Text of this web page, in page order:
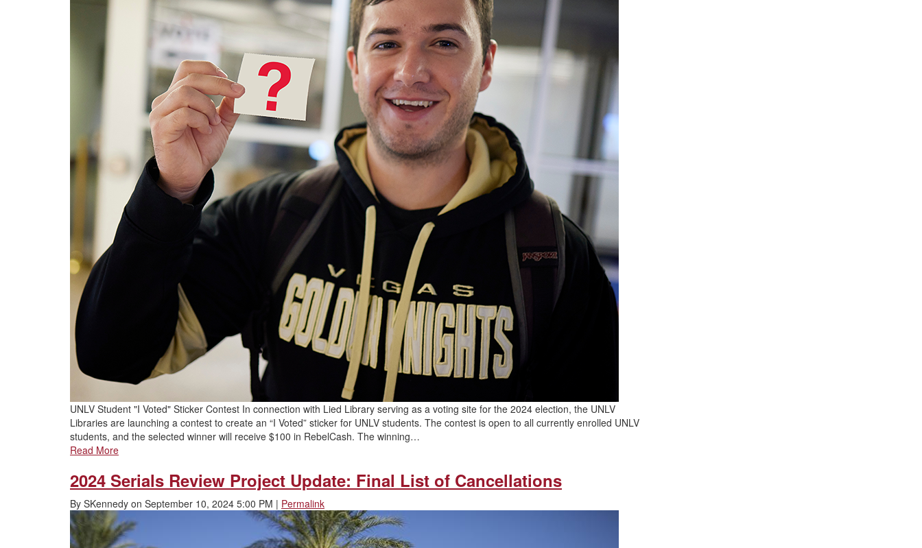
UNLV Student "I Voted" Sticker Contest In connection with Lied Library serving as a voting site for the 2024 election, the UNLV
Libraries are launching a contest to create an “I Voted” sticker for UNLV students. The contest is open to all currently enrolled UNLV
students, and the selected winner will receive $100 in RebelCash. The winning…
Read More
2024 Serials Review Project Update: Final List of Cancellations
By SKennedy on September 10, 2024 5:00 PM | Permalink